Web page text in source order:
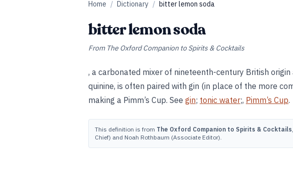
Home / Dictionary / bitter lemon soda
bitter lemon soda
From The Oxford Companion to Spirits & Cocktails
, a carbonated mixer of nineteenth-century British
quinine, is often paired with gin (in place of the more
making a Pimm’s Cup. See gin; tonic water;, Pimm’s Cup.
This definition is from The Oxford Companion to Spirits & Cocktails
Chief) and Noah Rothbaum (Associate Editor).